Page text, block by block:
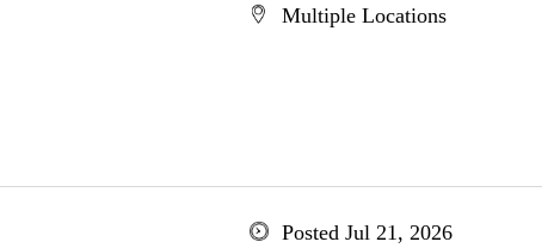
Multiple Locations
Posted Jul 21, 2026